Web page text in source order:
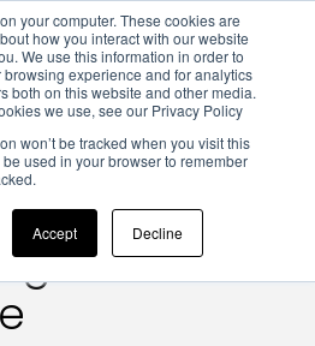
your computer. These cookies are
how you interact with our website
We use this information in order to
experience and for analytics
both on this website and other media.
we use, see our Privacy Policy
won’t be tracked when you visit this
used in your browser to remember
Accept Decline
Operations:
generation